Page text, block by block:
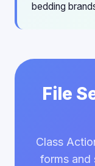
bedding
File
Class
forms and